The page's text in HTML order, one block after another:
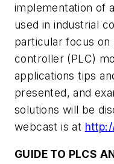
implementation of
used in industrial
particular focus
controller (PLC)
applications tips
presented, and
solutions will be
webcast is at
GUIDE TO PLCS